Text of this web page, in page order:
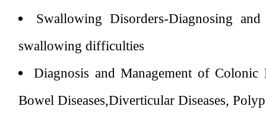
Swallowing Disorders-Diagnosing
swallowing difficulties
Diagnosis and Management of Colonic
Bowel Diseases,Diverticular Diseases,